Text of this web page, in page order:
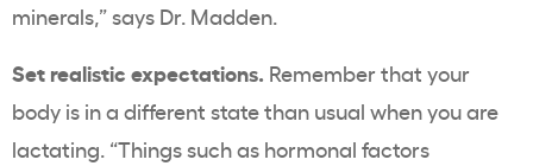
minerals,” says Dr. Madden.
Set realistic expectations. Remember that your
body is in a different state than usual when you are
lactating. “Things such as hormonal factors